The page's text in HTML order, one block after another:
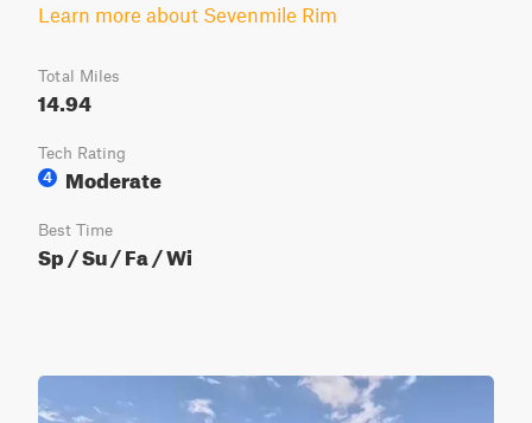
Learn more about Sevenmile Rim
Total Miles
14.94
Tech Rating
4
Moderate
Best Time
Sp / Su / Fa / Wi